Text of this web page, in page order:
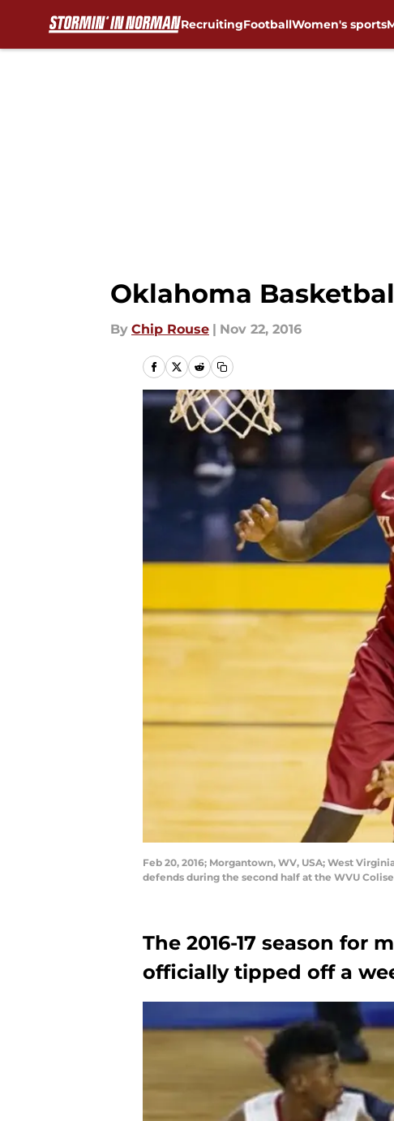
RecruitingFootballWomen's sports
Oklahoma
By Chip Rouse | Nov 22, 2016
Feb 20, 2016; Morgantown, WV, USA; West
defends during the second half at the WVU
The 2016-17 season for
officially tipped off a